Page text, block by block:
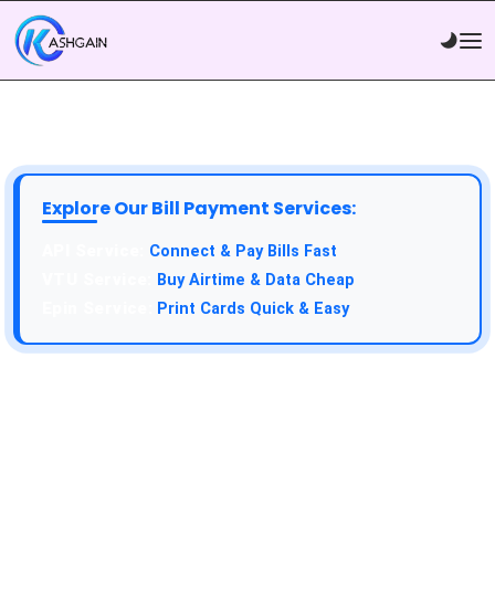
Explore Our Bill Payment Services:
Connect & Pay Bills Fast
Buy Airtime & Data Cheap
Print Cards Quick & Easy